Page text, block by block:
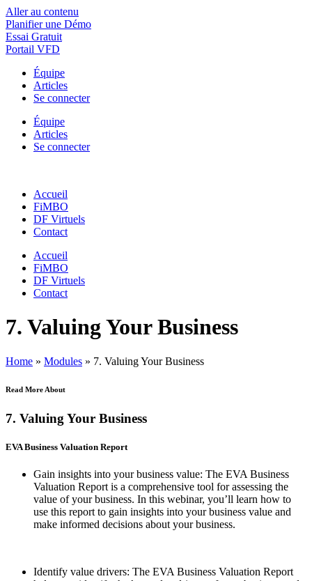
Aller au contenu
Planifier une Démo
Essai Gratuit
Portail VFD
Équipe
Articles
Se connecter
Équipe
Articles
Se connecter
Accueil
FiMBO
DF Virtuels
Contact
Accueil
FiMBO
DF Virtuels
Contact
7. Valuing Your Business
Home » Modules » 7. Valuing Your Business
Read More About
7. Valuing Your Business
EVA Business Valuation Report
Gain insights into your business value: The EVA Business
Valuation Report is a comprehensive tool for assessing the
value of your business. In this webinar, you’ll learn how to
use this report to gain insights into your business value and
make informed decisions about your business.
Identify value drivers: The EVA Business Valuation Report